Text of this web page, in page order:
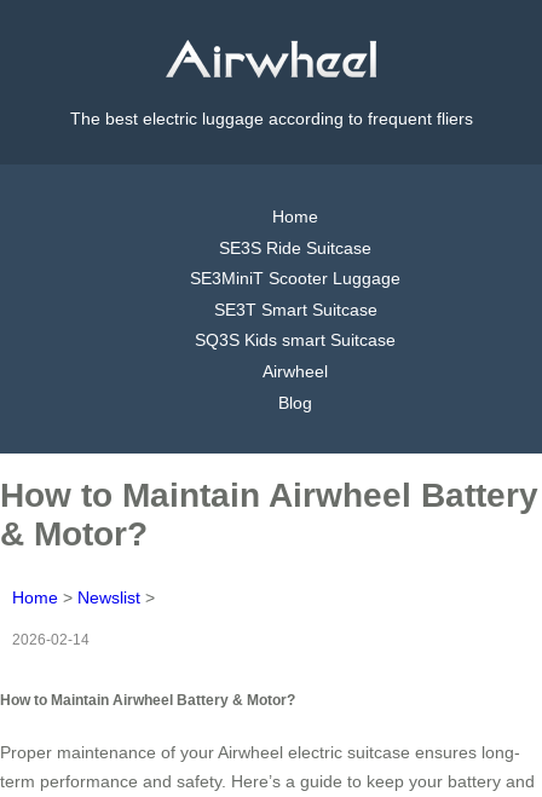
The best electric luggage according to frequent fliers
Home
SE3S Ride Suitcase
SE3MiniT Scooter Luggage
SE3T Smart Suitcase
SQ3S Kids smart Suitcase
Airwheel
Blog
How to Maintain Airwheel Battery
& Motor?
Home > Newslist >
2026-02-14
How to Maintain Airwheel Battery & Motor?
Proper maintenance of your Airwheel electric suitcase ensures long-
term performance and safety. Here’s a guide to keep your battery and